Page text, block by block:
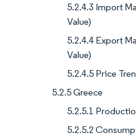
5.2.4.3 Import
Value)
5.2.4.4 Export
Value)
5.2.4.5 Price
5.2.5 Greece
5.2.5.1
5.2.5.2